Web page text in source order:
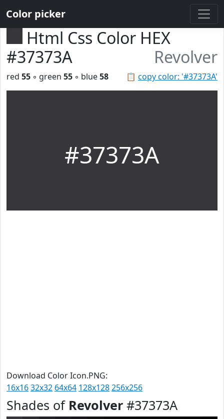
Color picker
Html Css Color HEX
#37373A
Revolver
📋 copy color: '#37373A'
red 55 ◦ green 55 ◦ blue58
#37373A
Download Color Icon.PNG:
16x1632x32 64x64 128x128256x256
Shades of Revolver #37373A